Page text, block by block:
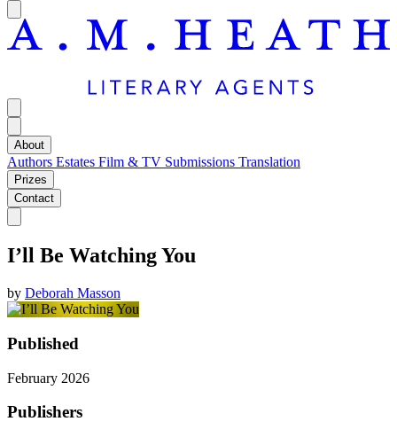
About
Authors Estates Film & TV Submissions Translation
Prizes
Contact
I’ll Be Watching You
by Deborah Masson
Published
February 2026
Publishers